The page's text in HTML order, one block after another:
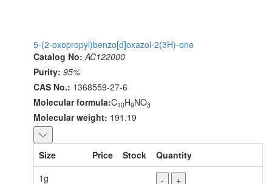
5-(2-oxopropyl)benzo[d]oxazol-2(3H)-one
Catalog No: AC122000
Purity: 95%
CAS No.: 1368559-27-6
Molecular formula:C10H9NO3
Molecular weight: 191.19
Size Price Stock
Quantity
1g
- +